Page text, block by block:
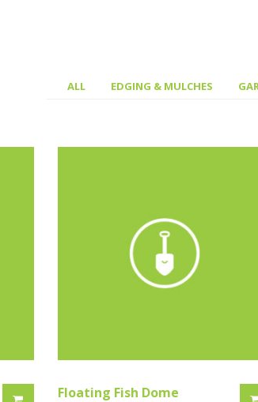
ALL EDGING & MULCHES
Floating Fish Dome